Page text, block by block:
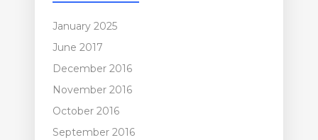
January 2025
June 2017
December 2016
November 2016
October 2016
September 2016